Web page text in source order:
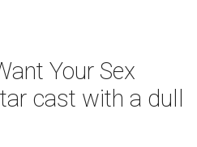
Your Sex
cast with a dull